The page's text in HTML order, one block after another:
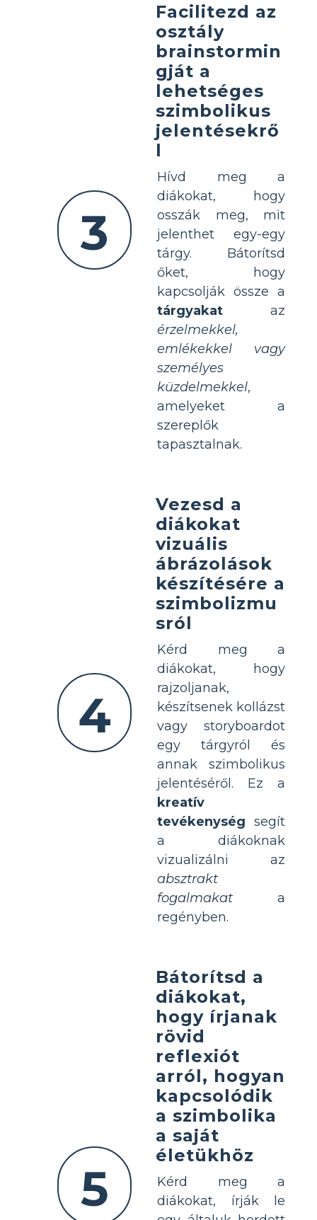
3
Facilitezd az
osztály
brainstormin
gját a
lehetséges
szimbolikus
jelentésekrő
l
Hívd meg a
diákokat, hogy
osszák meg, mit
jelenthet egy-egy
tárgy. Bátorítsd
őket, hogy
kapcsolják össze a
tárgyakat az
érzelmekkel,
emlékekkel vagy
személyes
küzdelmekkel,
amelyeket a
szereplők
tapasztalnak.
4
Vezesd a
diákokat
vizuális
ábrázolások
készítésére a
szimbolizmu
sról
Kérd meg a
diákokat, hogy
rajzoljanak,
készítsenek kollázst
vagy storyboardot
egy tárgyról és
annak szimbolikus
jelentéséről. Ez a
kreatív
tevékenység segít
a diákoknak
vizualizálni az
absztrakt
fogalmakat a
regényben.
5
Bátorítsd a
diákokat,
hogy írjanak
rövid
reflexiót
arról, hogyan
kapcsolódik
a szimbolika
a saját
életükhöz
Kérd meg a
diákokat, írják le